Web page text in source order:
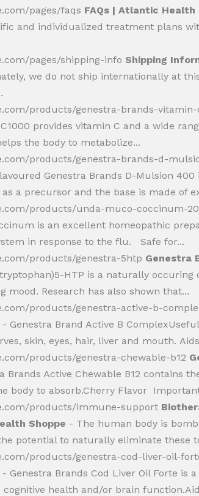
pages/faqs FAQs | Atlantic Health
and individualized treatment plans
pages/shipping-info Shipping
we do not ship internationally at
products/genestra-brands-vitamin-
provides vitamin C and a wide
the body to metabolize...
products/genestra-brands-d-
Genestra Brands D-Mulsion
a precursor and the base is made of
products/unda-muco-coccinum-
is an excellent homeopathic
in response to the flu. Safe for...
products/genestra-5htp Genestra
HTP is a naturally
Research has also shown that...
products/genestra-active-b-
- Genestra Brand Active B
skin, eyes, hair, liver and mouth.
products/genestra-chewable-b12
Brands Active Chewable B12 contains
body to absorb.Cherry Flavor
products/immune-support
Shoppe - The human body is
potential to naturally eliminate these
products/genestra-cod-liver-oil-
- Genestra Brands Cod Liver Oil Forte is
cognitive health and/or brain